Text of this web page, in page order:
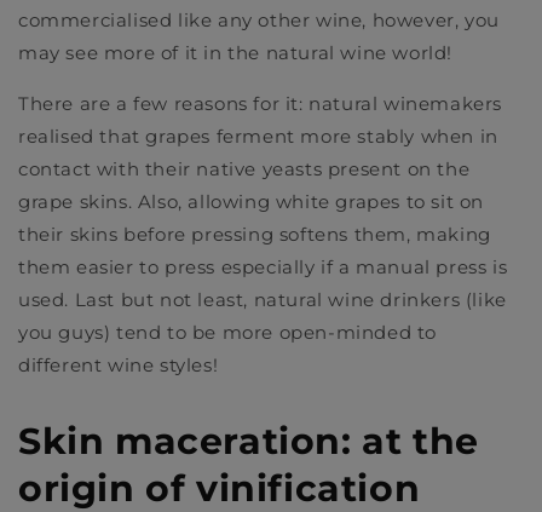
commercialised like any other wine, however, you
may see more of it in the natural wine world!
There are a few reasons for it: natural winemakers
realised that grapes ferment more stably when in
contact with their native yeasts present on the
grape skins. Also, allowing white grapes to sit on
their skins before pressing softens them, making
them easier to press especially if a manual press is
used. Last but not least, natural wine drinkers (like
you guys) tend to be more open-minded to
different wine styles!
Skin maceration: at the
origin of vinification